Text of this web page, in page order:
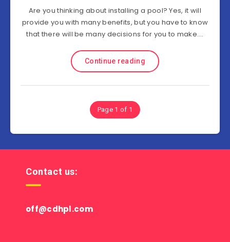
Are you thinking about installing a pool? Yes, it will
provide you with many benefits, but you have to know
that there will be many decisions for you to make….
Continue reading
Page 1 of 1
Contact us:
off@cdhpl.com